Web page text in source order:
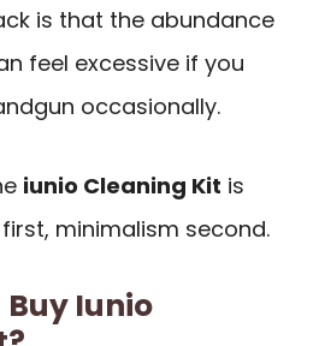
is that the abundance
feel excessive if you
occasionally.
iunio Cleaning Kit is
minimalism second.
Buy Iunio